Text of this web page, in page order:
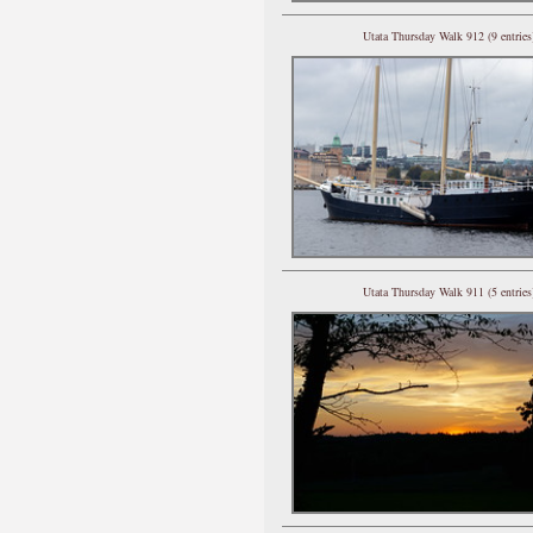
Utata Thursday Walk 912 (9
Utata Thursday Walk 911 (5